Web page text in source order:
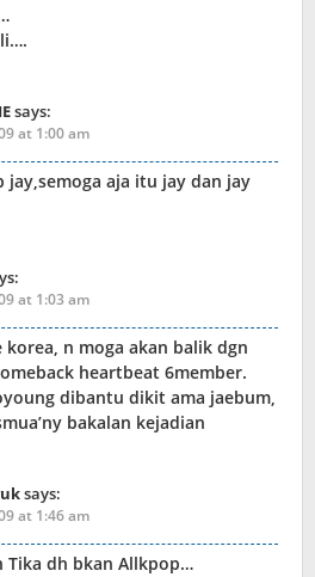
says:
at 1:00 am
jay,semoga aja itu jay dan jay
at 1:03 am
n moga akan balik dgn
heartbeat 6member.
dibantu dikit ama jaebum,
bakalan kejadian
says:
at 1:46 am
Tika dh bkan Allkpop…